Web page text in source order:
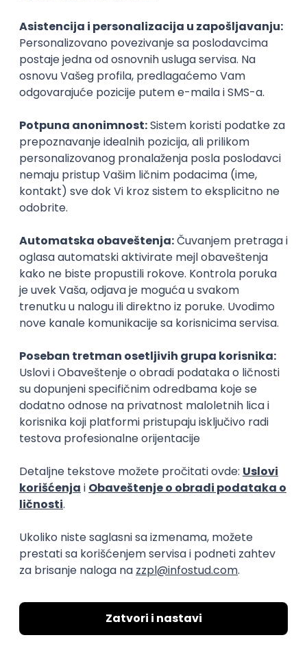
Inženjer za infrastrukturu i
pouzdanost sistema (DevOps)
Glas naroda d.o.o.
Beograd
11.08.2026.
250.000,00 - 350.000,00 RSD (net)
DevOps Engineer
IGT D&B d.o.o.
3.7
Beograd | Hibrid
02.09.2026.
Intermediate
Senior @
POSLOVI NA MAIL
KATEGORIJA
TEHNOLOGIJA
POSLODAVAC
GRAD
NAČIN RADA
Najnoviji poslovi svakog dana u tvom
inboxu
Prijavi se
DevOps Engineer
GET - Global Engineering Technologies
Beograd | Hibrid
18.08.2026.
Linux Python Jenkins DevOps
Intermediate
Embedded Software Engineer
Tajfun HIL d.o.o.